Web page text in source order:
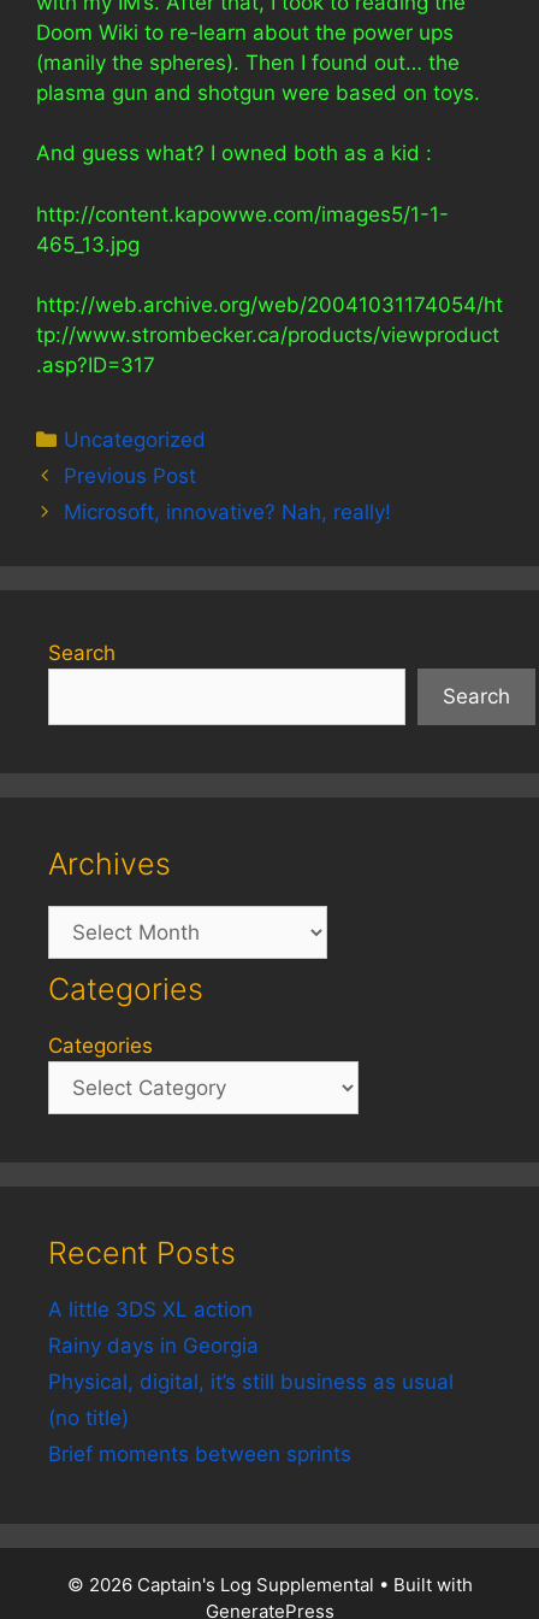
Doom Wiki to re-learn about the power ups
(manily the spheres). Then I found out… the
plasma gun and shotgun were based on toys.
And guess what? I owned both as a kid :
http://content.kapowwe.com/images5/1-1-
465_13.jpg
http://web.archive.org/web/20041031174054/ht
tp://www.strombecker.ca/products/viewproduct
.asp?ID=317
Categories
Uncategorized
Previous Post
Microsoft, innovative? Nah, really!
Search
Search
Archives
Archives
Categories
Categories
Recent Posts
A little 3DS XL action
Rainy days in Georgia
Physical, digital, it’s still business as usual
(no title)
Brief moments between sprints
© 2026 Captain's Log Supplemental • Built with
GeneratePress